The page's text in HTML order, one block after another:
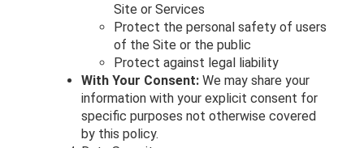
Site or Services
Protect the personal safety of users
of the Site or the public
Protect against legal liability
With Your Consent: We may share your
information with your explicit consent for
specific purposes not otherwise covered
by this policy.